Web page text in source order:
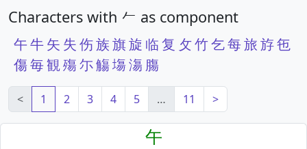
Characters with 𠂉 as component
午牛矢 失伤族旗旋 临复 攵竹乞每旅斿㐌
傷毎観殤尓觴塲漡 膓
< 1 2 3 4 5 … 11 >
午